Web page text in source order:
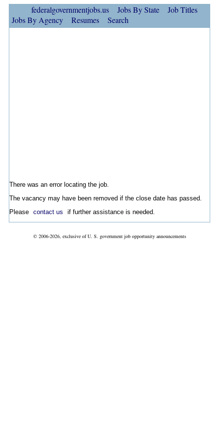
federalgovernmentjobs.us Jobs By State
Job Titles
Jobs By Agency
Resumes Search
There was an error locating the job.
The vacancy may have been removed if the close date has passed.
Please contact us if further assistance is needed.
© 2006-2026, exclusive of U. S. government job opportunity announcements